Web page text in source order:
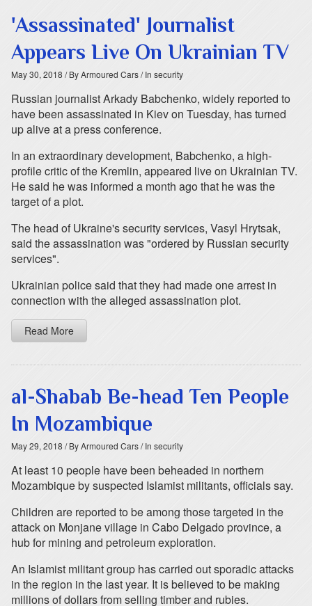
'Assassinated' Journalist
Appears Live On Ukrainian TV
May 30, 2018 / By Armoured Cars/ In security
Russian journalist Arkady Babchenko, widely reported to
have been assassinated in Kiev on Tuesday, has turned
up alive at a press conference.
In an extraordinary development, Babchenko, a high-
profile critic of the Kremlin, appeared live on Ukrainian TV.
He said he was informed a month ago that he was the
target of a plot.
The head of Ukraine's security services, Vasyl Hrytsak,
said the assassination was "ordered by Russian security
services".
Ukrainian police said that they had made one arrest in
connection with the alleged assassination plot.
Read More
al-Shabab Be-head Ten People
In Mozambique
May 29, 2018 / By Armoured Cars/ In security
At least 10 people have been beheaded in northern
Mozambique by suspected Islamist militants, officials say.
Children are reported to be among those targeted in the
attack on Monjane village in Cabo Delgado province, a
hub for mining and petroleum exploration.
An Islamist militant group has carried out sporadic attacks
in the region in the last year. It is believed to be making
millions of dollars from selling timber and rubies.